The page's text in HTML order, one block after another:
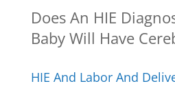
Does An HIE
Baby Will Have
HIE And Labor And